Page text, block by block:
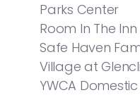
Parks Center
Room In The Inn
Safe Haven
Village at
YWCA